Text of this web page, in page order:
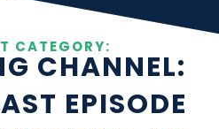
CATEGORY:
CHANNEL:
EPISODE